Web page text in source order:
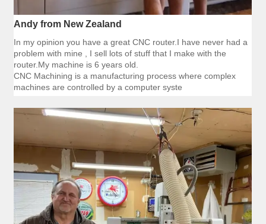
Andy from New Zealand
In my opinion you have a great CNC router.I have never had a
problem with mine , I sell lots of stuff that I make with the
router.My machine is 6 years old.
CNC Machining is a manufacturing process where complex
machines are controlled by a computer syste